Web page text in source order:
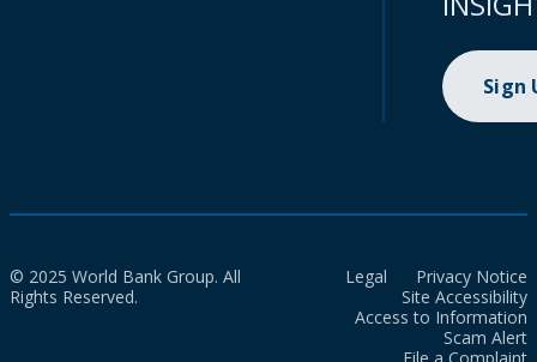
Sign
© 2025 World Bank Group. All
Rights Reserved.
Legal
Privacy Notice
Site Accessibility
Access to Information
Scam Alert